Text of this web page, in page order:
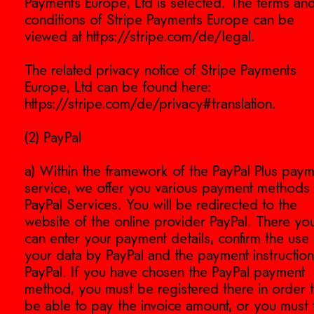
Payments Europe, Ltd is selected. The terms
conditions of Stripe Payments Europe can be
viewed at https://stripe.com/de/legal.
The related privacy notice of Stripe Payments
Europe, Ltd can be found here:
https://stripe.com/de/privacy#translation.
(2) PayPal
a) Within the framework of the PayPal Plus
service, we offer you various payment methods
PayPal Services. You will be redirected to the
website of the online provider PayPal. There
can enter your payment details, confirm the use
your data by PayPal and the payment
PayPal. If you have chosen the PayPal payment
method, you must be registered there in order
be able to pay the invoice amount, or you must